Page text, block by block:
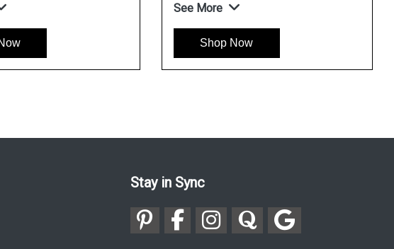
See More
Shop Now
Stay in Sync